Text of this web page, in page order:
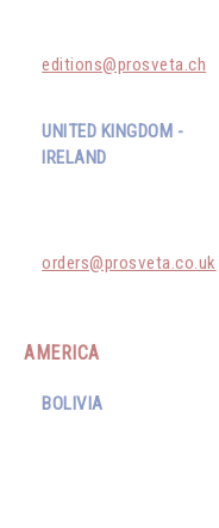
editions@prosveta.ch
UNITED KINGDOM -
IRELAND
orders@prosveta.co.uk
AMERICA
BOLIVIA